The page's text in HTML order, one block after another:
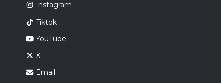
Instagram
Tiktok
YouTube
X
Email